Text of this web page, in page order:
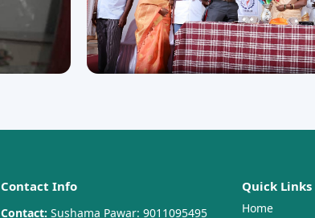
Contact Info
Contact: Sushama Pawar: 9011095495
Quick Links
Home